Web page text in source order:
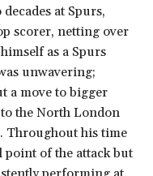
at Spurs,
scorer, netting over
as a Spurs
unwavering;
a move to bigger
the North London
Throughout his time
point of the attack but